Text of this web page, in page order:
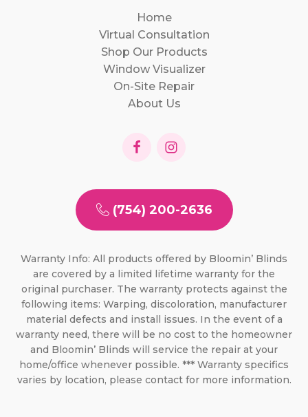
Home
Virtual Consultation
Shop Our Products
Window Visualizer
On-Site Repair
About Us
(754) 200-2636
Warranty Info: All products offered by Bloomin’ Blinds
are covered by a limited lifetime warranty for the
original purchaser. The warranty protects against the
following items: Warping, discoloration, manufacturer
material defects and install issues. In the event of a
warranty need, there will be no cost to the homeowner
and Bloomin’ Blinds will service the repair at your
home/office whenever possible. *** Warranty specifics
varies by location, please contact for more information.